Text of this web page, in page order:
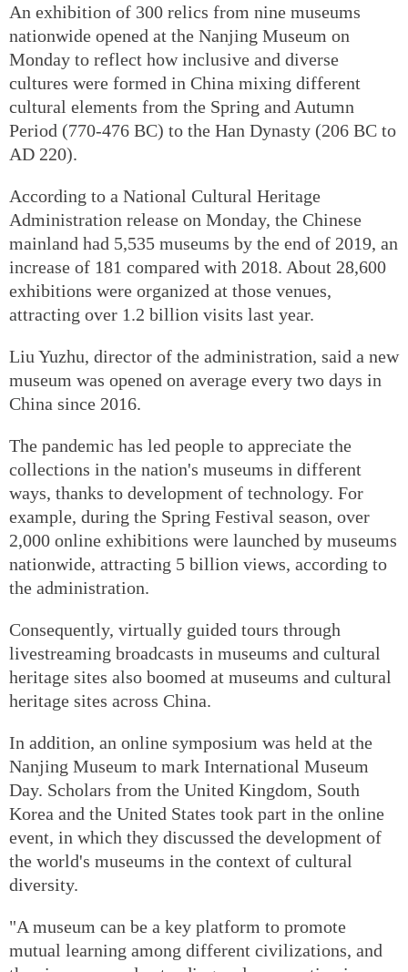
An exhibition of 300 relics from nine museums
nationwide opened at the Nanjing Museum on
Monday to reflect how inclusive and diverse
cultures were formed in China mixing different
cultural elements from the Spring and Autumn
Period (770-476 BC) to the Han Dynasty (206 BC to
AD 220).
According to a National Cultural Heritage
Administration release on Monday, the Chinese
mainland had 5,535 museums by the end of 2019, an
increase of 181 compared with 2018. About 28,600
exhibitions were organized at those venues,
attracting over 1.2 billion visits last year.
Liu Yuzhu, director of the administration, said a new
museum was opened on average every two days in
China since 2016.
The pandemic has led people to appreciate the
collections in the nation's museums in different
ways, thanks to development of technology. For
example, during the Spring Festival season, over
2,000 online exhibitions were launched by museums
nationwide, attracting 5 billion views, according to
the administration.
Consequently, virtually guided tours through
livestreaming broadcasts in museums and cultural
heritage sites also boomed at museums and cultural
heritage sites across China.
In addition, an online symposium was held at the
Nanjing Museum to mark International Museum
Day. Scholars from the United Kingdom, South
Korea and the United States took part in the online
event, in which they discussed the development of
the world's museums in the context of cultural
diversity.
"A museum can be a key platform to promote
mutual learning among different civilizations, and